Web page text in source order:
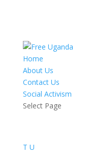
Home
About Us
Contact Us
Social Activism
Select Page
T U